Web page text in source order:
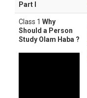
Part I
Class 1 Why
Should a Person
Study Olam Haba ?